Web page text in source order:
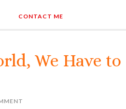
CONTACT ME
We Have to